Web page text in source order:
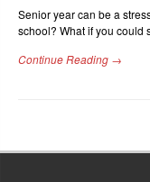
Senior year can be a
school? What if you could
Continue Reading →